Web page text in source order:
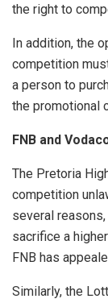
the right to
In addition, the
competition
a person to
the promotional
FNB and
The Pretoria
competition
several
sacrifice a
FNB has
Similarly, the